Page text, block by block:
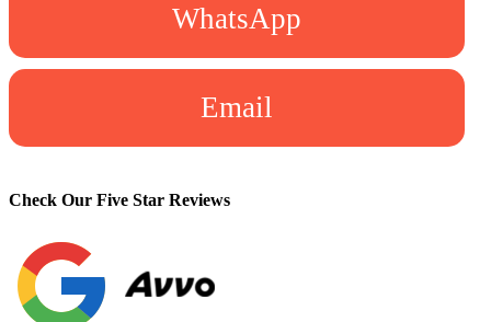
WhatsApp
Email
Check Our Five Star Reviews